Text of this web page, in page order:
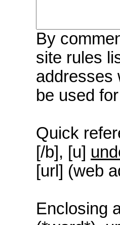
By
site rules
addresses
be used
Quick
[/b], [u]
[url] (web
Enclosing